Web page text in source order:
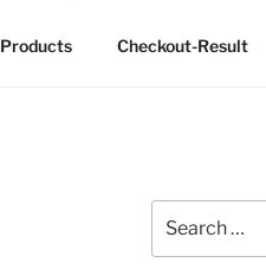
Products Checkout-Result
for: